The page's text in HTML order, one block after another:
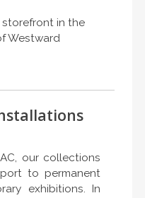
in the
Westward
our collections
to permanent
exhibitions. In